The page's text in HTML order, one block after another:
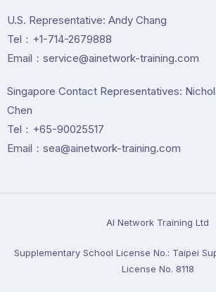
U.S. Representative: Andy Chang
Tel：+1-714-2679888
Email：service@ainetwork-training.com
Singapore Contact Representatives:
Chen
Tel：+65-90025517
Email：sea@ainetwork-training.com
Al Network Training Ltd
Supplementary School License No.: Taipei
License No. 8118